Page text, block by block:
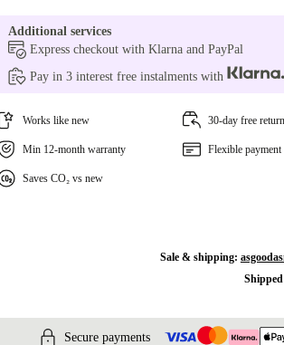
Additional services
Express checkout with Klarna and PayPal
Pay in 3 interest free instalments with
Works like new 30-day free
Min 12-month warranty Flexible payment
Saves CO₂ vs new
Sale & shipping:
Secure payments